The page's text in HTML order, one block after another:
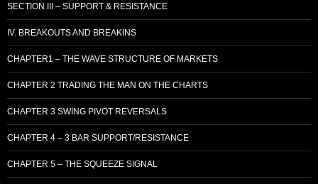
SECTION III – SUPPORT & RESISTANCE
IV. BREAKOUTS AND BREAKINS
CHAPTER1 – THE WAVE STRUCTURE OF MARKETS
CHAPTER 2 TRADING THE MAN ON THE CHARTS
CHAPTER 3 SWING PIVOT REVERSALS
CHAPTER 4 – 3 BAR SUPPORT/RESISTANCE
CHAPTER 5 – THE SQUEEZE SIGNAL